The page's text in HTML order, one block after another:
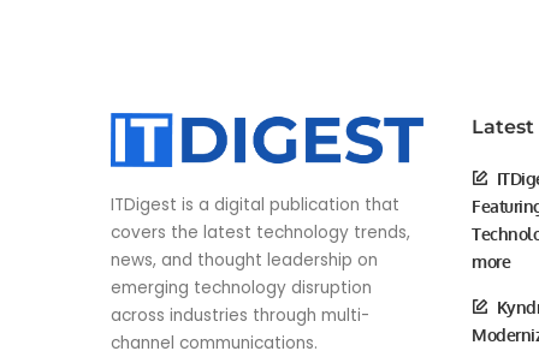
ITDigest is a digital publication that
covers the latest technology trends,
news, and thought leadership on
emerging technology disruption
across industries through multi-
channel communications.
Latest
more